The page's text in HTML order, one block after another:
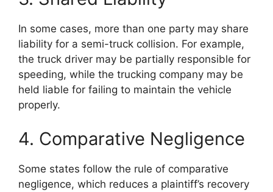
In some cases, more than one party may share
liability for a semi-truck collision. For example,
the truck driver may be partially responsible for
speeding, while the trucking company may be
held liable for failing to maintain the vehicle
properly.
4. Comparative Negligence
Some states follow the rule of comparative
negligence, which reduces a plaintiff’s recovery